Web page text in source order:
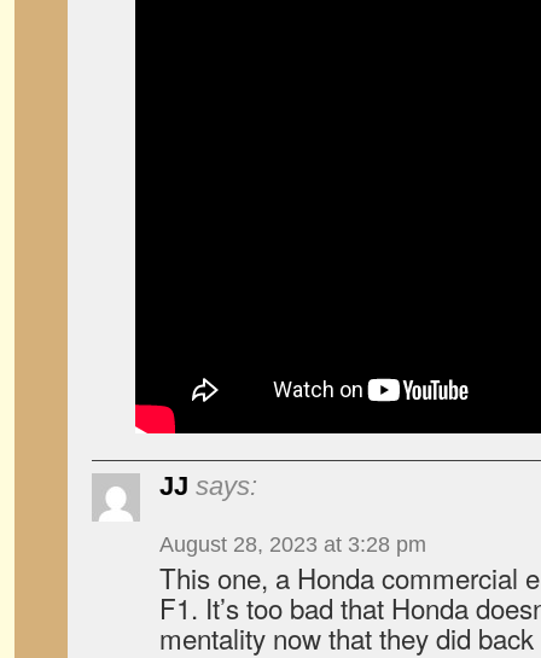
JJ says:
August 28, 2023 at 3:28 pm
This one, a Honda commercial
F1. It’s too bad that Honda
mentality now that they did